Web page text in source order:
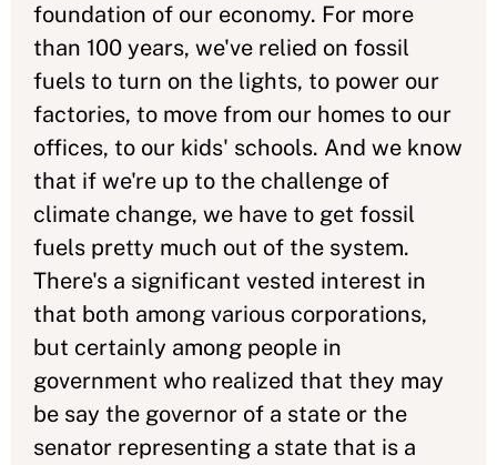
foundation of our economy. For more
than 100 years, we've relied on fossil
fuels to turn on the lights, to power our
factories, to move from our homes to our
offices, to our kids' schools. And we know
that if we're up to the challenge of
climate change, we have to get fossil
fuels pretty much out of the system.
There's a significant vested interest in
that both among various corporations,
but certainly among people in
government who realized that they may
be say the governor of a state or the
senator representing a state that is a